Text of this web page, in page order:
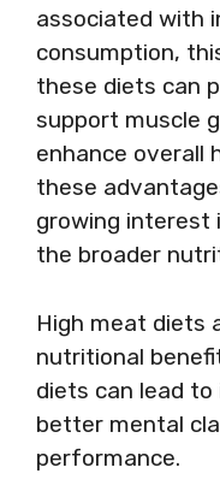
associated with
consumption,
these diets can
support muscle
enhance overall
these
growing interest
the broader
High meat
nutritional
diets can lead to
better mental
performance.